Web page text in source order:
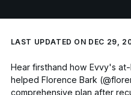
LAST UPDATED ON DEC 29,
Hear firsthand how Evvy's
helped Florence Bark
comprehensive plan after